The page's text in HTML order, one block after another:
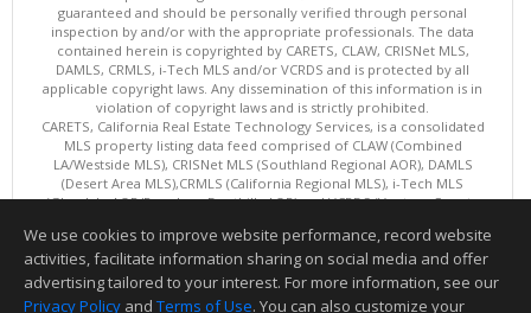
guaranteed and should be personally verified through personal
inspection by and/or with the appropriate professionals. The data
contained herein is copyrighted by CARETS, CLAW, CRISNet MLS,
DAMLS, CRMLS, i-Tech MLS and/or VCRDS and is protected by all
applicable copyright laws. Any dissemination of this information is in
violation of copyright laws and is strictly prohibited.
CARETS, California Real Estate Technology Services, is a consolidated
MLS property listing data feed comprised of CLAW (Combined
LA/Westside MLS), CRISNet MLS (Southland Regional AOR), DAMLS
(Desert Area MLS),CRMLS (California Regional MLS), i-Tech MLS
(Glendale AOR/Pasadena Foothills AOR) and VCRDS (Ventura County
This content last updated on 08/07/2026 06:03 PM.
Information deemed reliable but not guaranteed to be accurate.
We use cookies to improve website performance, record website
activities, facilitate information sharing on social media and offer
advertising tailored to your interest. For more information, see our
Privacy Policy and Terms of Use. You can also customize your